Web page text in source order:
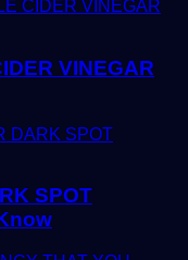
VINEGAR
SPOT